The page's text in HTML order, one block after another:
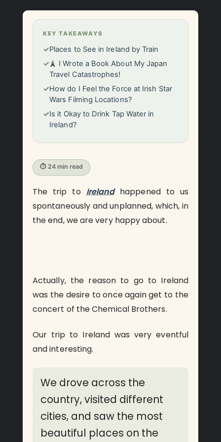
KEY TAKEAWAYS
✓Places to See in Ireland by Train
✓🗼 I Wrote a Book About My Japan
Travel Catastrophes!
✓How do I Feel the Force at Irish Star
Wars Filming Locations?
✓Is it Okay to Drink Tap Water in
Ireland?
⏱ 24 min read
The trip toIrelandhappened to us
spontaneously and unplanned, which, in
the end, we are very happy about.
Actually, the reason to go to Ireland
was the desire to once again get to the
concert of the Chemical Brothers.
Our trip to Ireland was very eventful
and interesting.
We drove across the
country, visited different
cities, and saw the most
beautiful places on the